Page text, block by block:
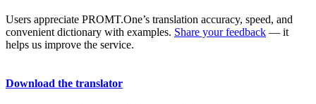
Users appreciate PROMT.One’s translation accuracy, speed, and
convenient dictionary with examples. Share your feedback — it
helps us improve the service.
Download the translator